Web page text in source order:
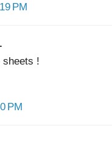
PM
sheets !
PM